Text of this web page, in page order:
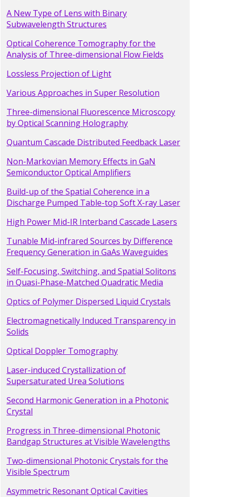
A New Type of Lens with Binary
Subwavelength Structures
Optical Coherence Tomography for the
Analysis of Three-dimensional Flow Fields
Lossless Projection of Light
Various Approaches in Super Resolution
Three-dimensional Fluorescence Microscopy
by Optical Scanning Holography
Quantum Cascade Distributed Feedback Laser
Non-Markovian Memory Effects in GaN
Semiconductor Optical Amplifiers
Build-up of the Spatial Coherence in a
Discharge Pumped Table-top Soft X-ray Laser
High Power Mid-IR Interband Cascade Lasers
Tunable Mid-infrared Sources by Difference
Frequency Generation in GaAs Waveguides
Self-Focusing, Switching, and Spatial Solitons
in Quasi-Phase-Matched Quadratic Media
Optics of Polymer Dispersed Liquid Crystals
Electromagnetically Induced Transparency in
Solids
Optical Doppler Tomography
Laser-induced Crystallization of
Supersaturated Urea Solutions
Second Harmonic Generation in a Photonic
Crystal
Progress in Three-dimensional Photonic
Bandgap Structures at Visible Wavelengths
Two-dimensional Photonic Crystals for the
Visible Spectrum
Asymmetric Resonant Optical Cavities